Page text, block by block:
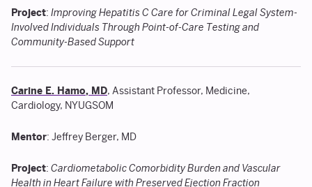
Project: Improving Hepatitis C Care for Criminal Legal System-
Involved Individuals Through Point-of-Care Testing and
Community-Based Support
Carine E. Hamo, MD, Assistant Professor, Medicine,
Cardiology, NYUGSOM
Mentor: Jeffrey Berger, MD
Project: Cardiometabolic Comorbidity Burden and Vascular
Health in Heart Failure with Preserved Ejection Fraction